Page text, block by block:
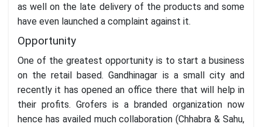
as well on the late delivery of the products and some
have even launched a complaint against it.
Opportunity
One of the greatest opportunity is to start a business
on the retail based. Gandhinagar is a small city and
recently it has opened an office there that will help in
their profits. Grofers is a branded organization now
hence has availed much collaboration (Chhabra & Sahu,